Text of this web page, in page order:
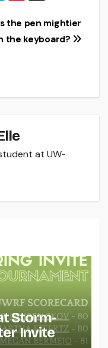
the pen mightier
the keyboard?
at UW-
Storm-
Invite